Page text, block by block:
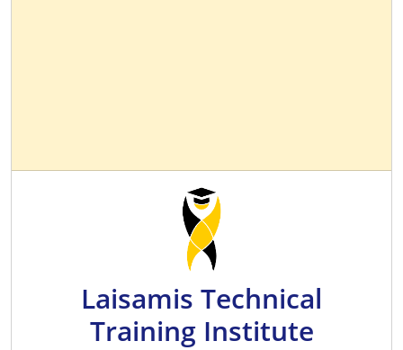
Laisamis Technical
Training Institute